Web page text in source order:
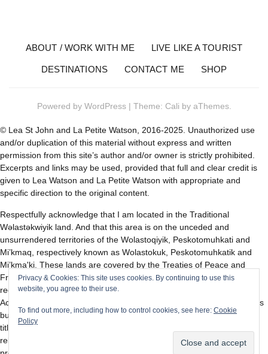
ABOUT / WORK WITH ME LIVE LIKE A TOURIST
DESTINATIONS CONTACT ME SHOP
Powered by WordPress | Theme: Cali by aThemes.
© Lea St John and La Petite Watson, 2016-2025. Unauthorized use
and/or duplication of this material without express and written
permission from this site’s author and/or owner is strictly prohibited.
Excerpts and links may be used, provided that full and clear credit is
given to Lea Watson and La Petite Watson with appropriate and
specific direction to the original content.
Respectfully acknowledge that I am located in the Traditional
Wəlastəkwiyik land. And that this area is on the unceded and
unsurrendered territories of the Wolastoqiyik, Peskotomuhkati and
Mi’kmaq, respectively known as Wolastokuk, Peskotomuhkatik and
Mi’kma'ki. These lands are covered by the Treaties of Peace and
Friendship first signed with the British Crown in 1725, and then
recognized and affirmed by Canada in section 35 of the Constitution
Act of 1982. The treaties did not surrender the territory and resources
but in fact recognized Wolastokuk, Peskotomuhkatik and Mi’kma'ki
title, and established the rules for what was to be an ongoing
relationship between nations. I pay respect to the elders, past and
Privacy & Cookies: This site uses cookies. By continuing to use this
website, you agree to their use.
To find out more, including how to control cookies, see here: Cookie
Policy